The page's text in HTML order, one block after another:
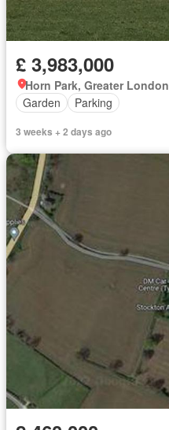
£ 3,983,000
Horn Park, Greater London
Garden
Parking
3 weeks + 2 days ago